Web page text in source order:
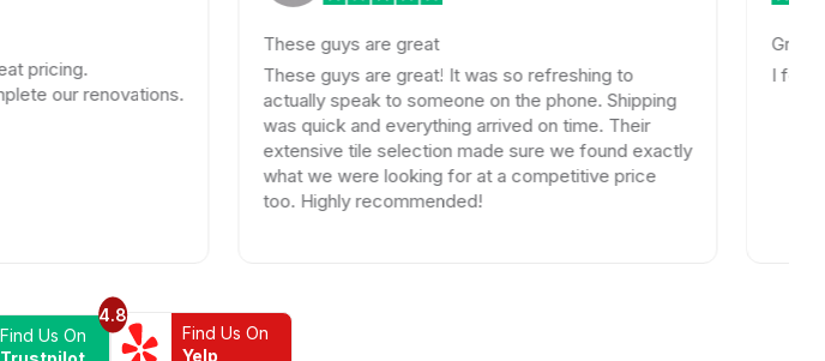
renovations.
These guys are great
These guys are great! It was so refreshing to
actually speak to someone on the phone. Shipping
was quick and everything arrived on time. Their
extensive tile selection made sure we found exactly
what we were looking for at a competitive price
too. Highly recommended!
Great prices
I found the
Find Us On
4.8
Find Us On
Yelp